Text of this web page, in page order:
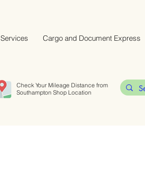
Services Cargo and Document Express
Check Your Mileage Distance from
Southampton Shop Location